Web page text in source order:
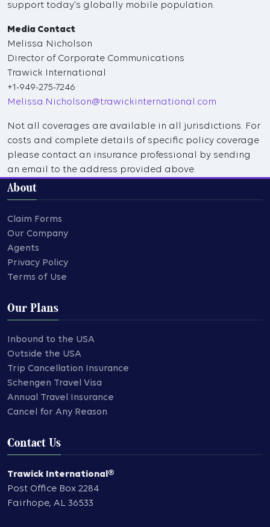
support today's globally mobile population.
Media Contact
Melissa Nicholson
Director of Corporate Communications
Trawick International
+1-949-275-7246
Melissa.Nicholson@trawickinternational.com
Not all coverages are available in all jurisdictions. For
costs and complete details of specific policy coverage
please contact an insurance professional by sending
an email to the address provided above.
About
Claim Forms
Our Company
Agents
Privacy Policy
Terms of Use
Our Plans
Inbound to the USA
Outside the USA
Trip Cancellation Insurance
Schengen Travel Visa
Annual Travel Insurance
Cancel for Any Reason
Contact Us
Trawick International®
Post Office Box 2284
Fairhope, AL 36533